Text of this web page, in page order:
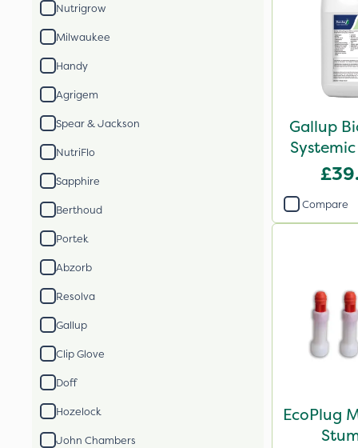
Nutrigrow
Milwaukee
Handy
Agrigem
Spear & Jackson
NutriFlo
Sapphire
Berthoud
Portek
Abzorb
Resolva
Gallup
Clip Glove
Doff
Hozelock
John Chambers
Gallup
Compare
EcoPlug